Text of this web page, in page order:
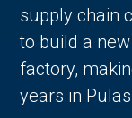
supply chain
to build a
factory,
years in